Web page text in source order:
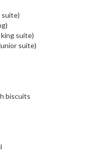
suite)
suite)
suite)
biscuits